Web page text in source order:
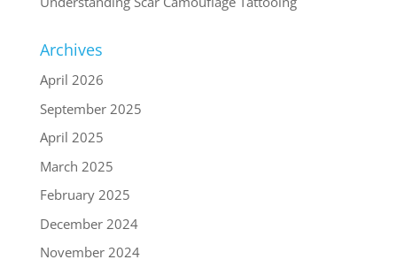
Archives
April 2026
September 2025
April 2025
March 2025
February 2025
December 2024
November 2024